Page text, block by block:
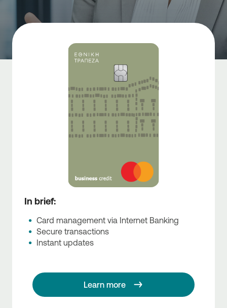
In brief:
Card management via Internet Banking
Secure transactions
Instant updates
Learn more